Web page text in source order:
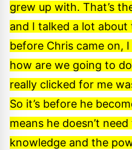
grew up with. That’s
and I talked a lot
before Chris came on,
how are we going to
really clicked for me
So it’s before he
means he doesn’t
knowledge and the